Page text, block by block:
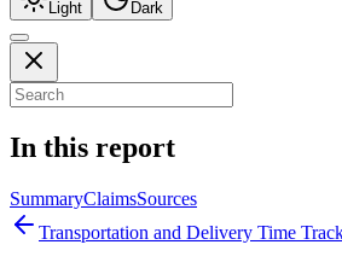
Light Dark
In this report
SummaryClaimsSources
Transportation and Delivery Time